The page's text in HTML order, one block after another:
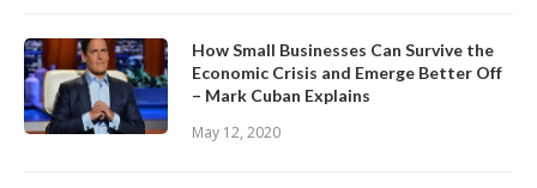
How Small Businesses Can Survive the
Economic Crisis and Emerge Better Off
– Mark Cuban Explains
May 12, 2020